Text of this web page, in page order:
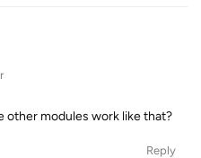
other modules work like that?
Reply